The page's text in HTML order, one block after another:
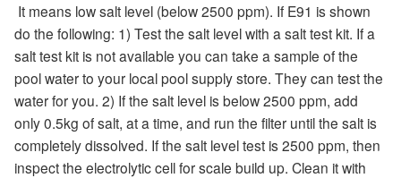
It means low salt level (below 2500 ppm). If E91 is shown
do the following: 1) Test the salt level with a salt test kit. If a
salt test kit is not available you can take a sample of the
pool water to your local pool supply store. They can test the
water for you. 2) If the salt level is below 2500 ppm, add
only 0.5kg of salt, at a time, and run the filter until the salt is
completely dissolved. If the salt level test is 2500 ppm, then
inspect the electrolytic cell for scale build up. Clean it with